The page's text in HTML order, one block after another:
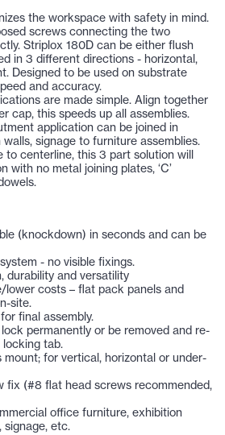
the workspace with safety in mind.
screws connecting the two
Striplox 180D can be either flush
in 3 different directions - horizontal,
Designed to be used on substrate
and accuracy.
are made simple. Align together
cap, this speeds up all assemblies.
application can be joined in
signage to furniture assemblies.
to centerline, this 3 part solution will
with no metal joining plates, ‘C’
(knockdown) in seconds and can be
- no visible fixings.
durability and versatility
lower costs – flat pack panels and
site.
final assembly.
permanently or be removed and re-
locking tab.
for vertical, horizontal or under-
fix (#8 flat head screws recommended,
office furniture, exhibition
signage, etc.